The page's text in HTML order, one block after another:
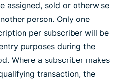
assigned, sold or otherwise
person. Only one
per subscriber will be
purposes during the
Where a subscriber makes
transaction, the